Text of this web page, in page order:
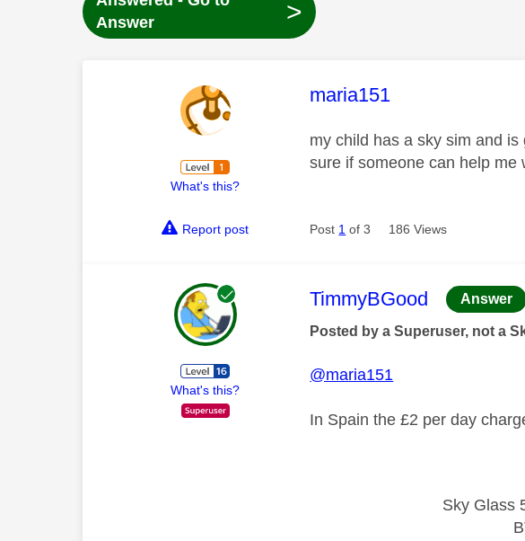
Answer
>
What's this?
This message was
maria151
my child has a sky sim and
sure if someone can help
Report post Post 1 of 3 186 Views
What's this?
This message was
TimmyBGood Answer
Posted by a Superuser, not a
@maria151
In Spain the £2 per day
Sky Glass